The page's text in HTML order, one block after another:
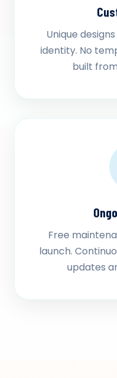
Unique
identity. No
built
Free
launch.
updates